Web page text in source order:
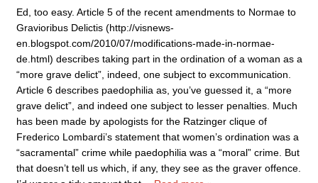
Ed, too easy. Article 5 of the recent amendments to Normae to
Gravioribus Delictis (http://visnews-
en.blogspot.com/2010/07/modifications-made-in-normae-
de.html) describes taking part in the ordination of a woman as a
“more grave delict”, indeed, one subject to excommunication.
Article 6 describes paedophilia as, you’ve guessed it, a “more
grave delict”, and indeed one subject to lesser penalties. Much
has been made by apologists for the Ratzinger clique of
Frederico Lombardi’s statement that women’s ordination was a
“sacramental” crime while paedophilia was a “moral” crime. But
that doesn’t tell us which, if any, they see as the graver offence.